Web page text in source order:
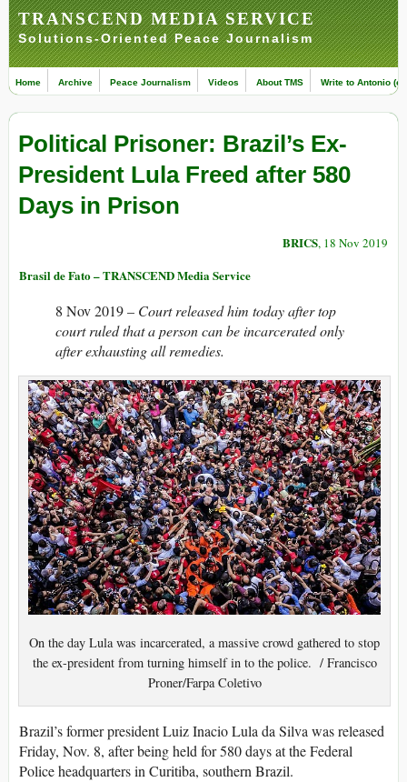
TRANSCEND MEDIA SERVICE
Solutions-Oriented Peace Journalism
Home Archive Peace Journalism Videos About TMS Write to Antonio
Political Prisoner: Brazil’s Ex-
President Lula Freed after 580
Days in Prison
BRICS, 18 Nov 2019
Brasil de Fato – TRANSCEND Media Service
8 Nov 2019 – Court released him today after top
court ruled that a person can be incarcerated only
after exhausting all remedies.
On the day Lula was incarcerated, a massive crowd gathered to stop
the ex-president from turning himself in to the police. / Francisco
Proner/Farpa Coletivo
Brazil’s former president Luiz Inacio Lula da Silva was released
Friday, Nov. 8, after being held for 580 days at the Federal
Police headquarters in Curitiba, southern Brazil.